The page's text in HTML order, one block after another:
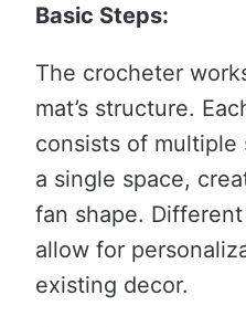
Basic Steps:
The crocheter
mat’s structure.
consists of
a single space,
fan shape.
allow for
existing decor.